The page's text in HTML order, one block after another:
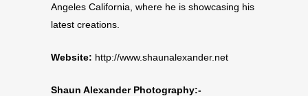
Angeles California, where he is showcasing his
latest creations.
Website: http://www.shaunalexander.net
Shaun Alexander Photography:-